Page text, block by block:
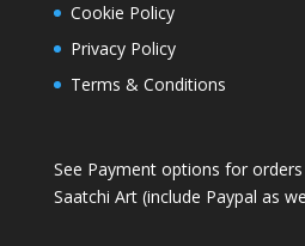
Cookie Policy
Privacy Policy
Terms & Conditions
See Payment options for
Saatchi Art (include Paypal as